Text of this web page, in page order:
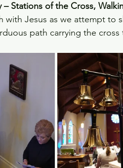
– Stations of the Cross,
with Jesus as we attempt to
path carrying the